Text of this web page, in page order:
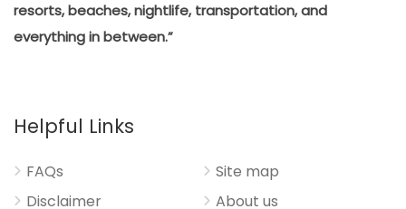
resorts, beaches, nightlife, transportation, and
everything in between.”
Helpful Links
FAQs
Disclaimer
Site map
About us